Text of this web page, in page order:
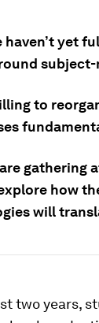
haven’t yet
to
gathering
how
will
two years,